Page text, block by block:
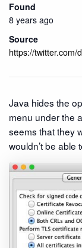
Found
8 years ago
Source
https://twitter.com/
Java hides the
menu under the
seems that they
wouldn’t be able